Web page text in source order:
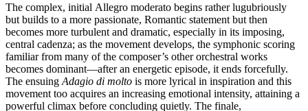
The complex, initial Allegro moderato begins rather lugubriously
but builds to a more passionate, Romantic statement but then
becomes more turbulent and dramatic, especially in its imposing,
central cadenza; as the movement develops, the symphonic scoring
familiar from many of the composer’s other orchestral works
becomes dominant—after an energetic episode, it ends forcefully.
The ensuing Adagio di molto is more lyrical in inspiration and this
movement too acquires an increasing emotional intensity, attaining a
powerful climax before concluding quietly. The finale,